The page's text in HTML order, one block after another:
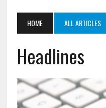
HOME ALL ARTICLES
Headlines